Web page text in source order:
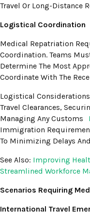
Travel Or Long-Distance
Logistical Coordination
Medical Repatriation
Coordination. Teams
Determine The Most
Coordinate With The
Logistical
Travel Clearances,
Managing Any Customs
Immigration
To Minimizing Delays
See Also: Improving
Streamlined Workforce
Scenarios Requiring
International Travel